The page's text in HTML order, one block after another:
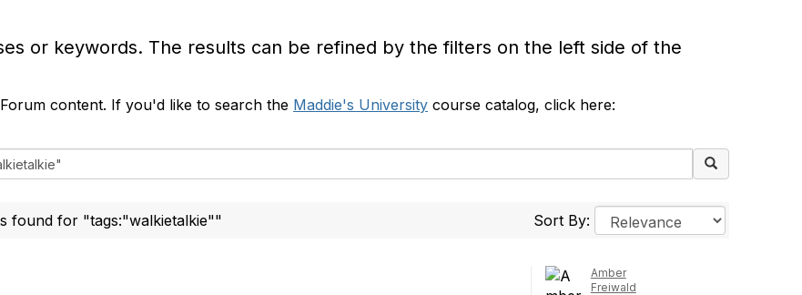
or keywords. The results can be refined by the filters on the left side of the
content. If you'd like to search the Maddie's University course catalog, click here:
found for "tags:"walkietalkie"" Sort By:
Amber
Freiwald